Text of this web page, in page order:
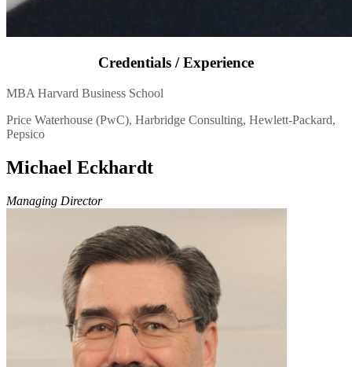
Credentials / Experience
MBA Harvard Business School
Price Waterhouse (PwC), Harbridge Consulting, Hewlett-Packard,
Pepsico
Michael Eckhardt
Managing Director